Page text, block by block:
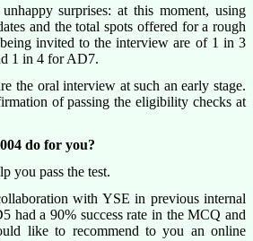
surprises: at this moment, using
and the total spots offered for a rough
invited to the interview are of 1 in 3
1 in 4 for AD7.
the oral interview at such an early stage.
of passing the eligibility checks at
do for you?
you pass the test.
with YSE in previous internal
had a 90% success rate in the MCQ and
like to recommend to you an online